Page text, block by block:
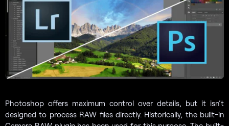
Photoshop offers maximum control over details, but it isn’t
designed to process RAW files directly. Historically, the built-in